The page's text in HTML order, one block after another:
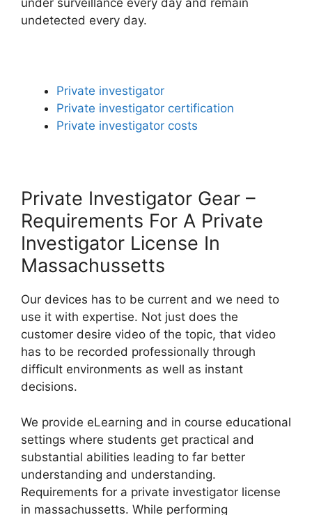
under surveillance every day and remain
undetected every day.
Private investigator
Private investigator certification
Private investigator costs
Private Investigator Gear –
Requirements For A Private
Investigator License In
Massachussetts
Our devices has to be current and we need to
use it with expertise. Not just does the
customer desire video of the topic, that video
has to be recorded professionally through
difficult environments as well as instant
decisions.
We provide eLearning and in course educational
settings where students get practical and
substantial abilities leading to far better
understanding and understanding.
Requirements for a private investigator license
in massachussetts. While performing